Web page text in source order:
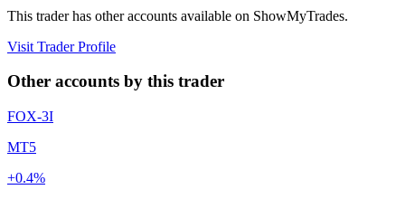
This trader has other accounts available on ShowMyTrades.
Visit Trader Profile
Other accounts by this trader
FOX-3I
MT5
+0.4%